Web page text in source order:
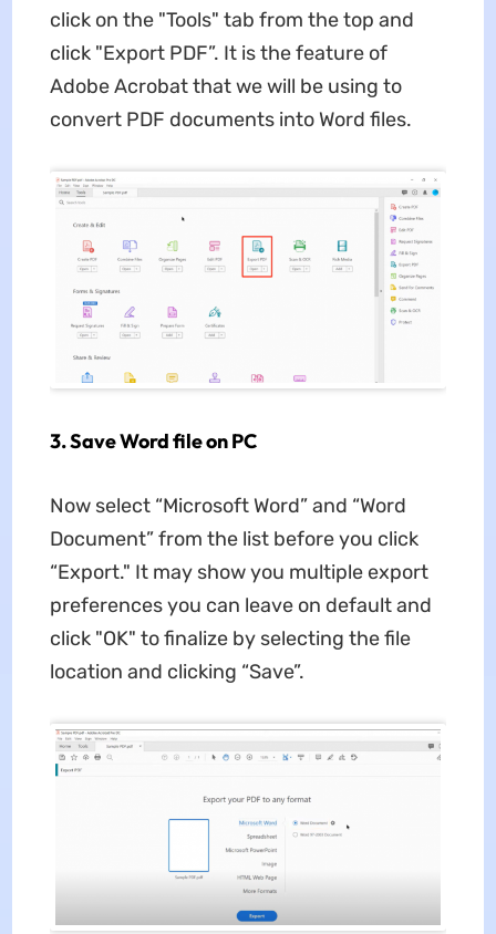
click on the "Tools" tab from the top and
click "Export PDF”. It is the feature of
Adobe Acrobat that we will be using to
convert PDF documents into Word files.
3. Save Word file on PC
Now select “Microsoft Word” and “Word
Document” from the list before you click
“Export." It may show you multiple export
preferences you can leave on default and
click "OK" to finalize by selecting the file
location and clicking “Save”.